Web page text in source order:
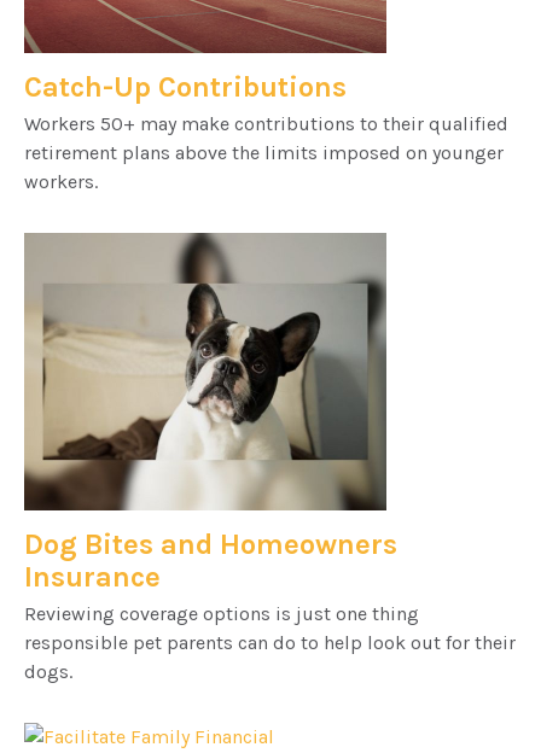
Catch-Up Contributions
Workers 50+ may make contributions to their qualified
retirement plans above the limits imposed on younger
workers.
Dog Bites and Homeowners
Insurance
Reviewing coverage options is just one thing
responsible pet parents can do to help look out for their
dogs.